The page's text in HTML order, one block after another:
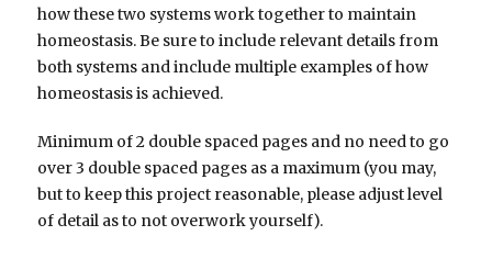
how these two systems work together to maintain
homeostasis. Be sure to include relevant details from
both systems and include multiple examples of how
homeostasis is achieved.
Minimum of 2 double spaced pages and no need to go
over 3 double spaced pages as a maximum (you may,
but to keep this project reasonable, please adjust level
of detail as to not overwork yourself).